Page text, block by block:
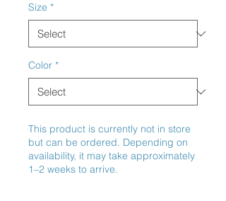
Size *
Color *
This product is currently not in store
but can be ordered. Depending on
availability, it may take approximately
1–2 weeks to arrive.